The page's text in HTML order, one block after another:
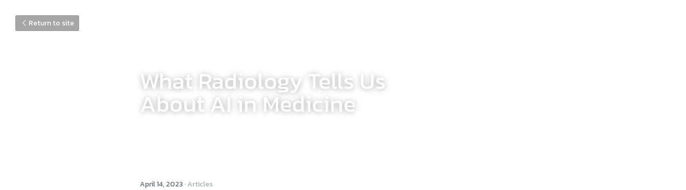
Return to site
What Radiology Tells Us
About AI in Medicine
April 14, 2023·Articles